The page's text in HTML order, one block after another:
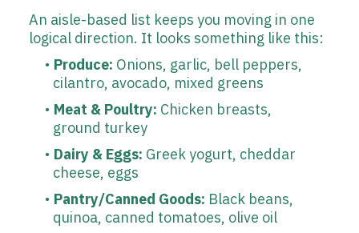
An aisle-based list keeps you moving in one
logical direction. It looks something like this:
Produce: Onions, garlic, bell peppers,
cilantro, avocado, mixed greens
Meat & Poultry: Chicken breasts,
ground turkey
Dairy & Eggs: Greek yogurt, cheddar
cheese, eggs
Pantry/Canned Goods: Black beans,
quinoa, canned tomatoes, olive oil